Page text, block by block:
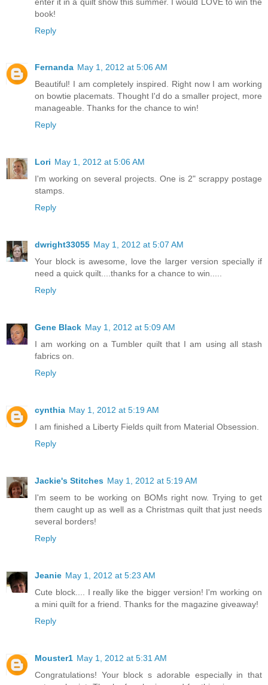
book!
Reply
Fernanda May 1, 2012 at 5:06 AM
Beautiful! I am completely inspired. Right now I am working
on bowtie placemats. Thought I'd do a smaller project, more
manageable. Thanks for the chance to win!
Reply
Lori May 1, 2012 at 5:06 AM
I'm working on several projects. One is 2" scrappy postage
stamps.
Reply
dwright33055 May 1, 2012 at 5:07 AM
Your block is awesome, love the larger version specially if
need a quick quilt....thanks for a chance to win.....
Reply
Gene Black May 1, 2012 at 5:09 AM
I am working on a Tumbler quilt that I am using all stash
fabrics on.
Reply
cynthia May 1, 2012 at 5:19 AM
I am finished a Liberty Fields quilt from Material Obsession.
Reply
Jackie's Stitches May 1, 2012 at 5:19 AM
I'm seem to be working on BOMs right now. Trying to get
them caught up as well as a Christmas quilt that just needs
several borders!
Reply
Jeanie May 1, 2012 at 5:23 AM
Cute block.... I really like the bigger version! I'm working on
a mini quilt for a friend. Thanks for the magazine giveaway!
Reply
Mouster1 May 1, 2012 at 5:31 AM
Congratulations! Your block s adorable especially in that